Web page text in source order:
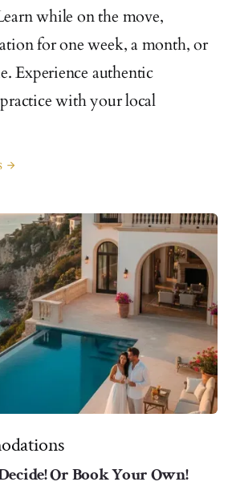
while on the move,
for one week, a month, or
Experience authentic
with your local
arrow_forward
Or Book Your Own!